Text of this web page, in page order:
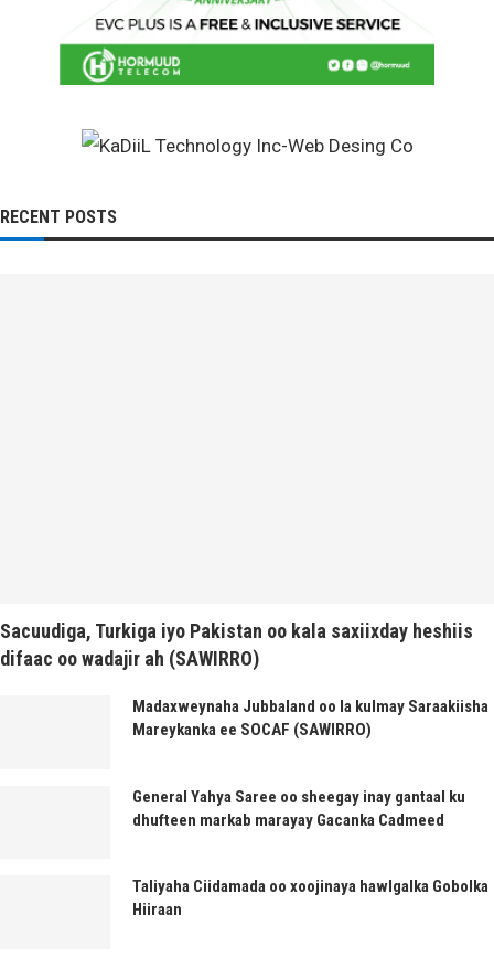
RECENT POSTS
Sacuudiga, Turkiga iyo Pakistan oo kala saxiixday heshiis
difaac oo wadajir ah (SAWIRRO)
Madaxweynaha Jubbaland oo la kulmay Saraakiisha
Mareykanka ee SOCAF (SAWIRRO)
General Yahya Saree oo sheegay inay gantaal ku
dhufteen markab marayay Gacanka Cadmeed
Taliyaha Ciidamada oo xoojinaya hawlgalka Gobolka
Hiiraan